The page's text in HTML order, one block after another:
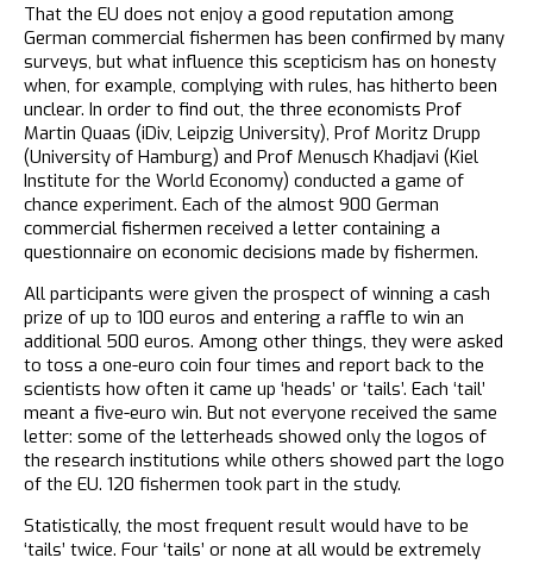
That the EU does not enjoy a good reputation among
German commercial fishermen has been confirmed by many
surveys, but what influence this scepticism has on honesty
when, for example, complying with rules, has hitherto been
unclear. In order to find out, the three economists Prof
Martin Quaas (iDiv, Leipzig University), Prof Moritz Drupp
(University of Hamburg) and Prof Menusch Khadjavi (Kiel
Institute for the World Economy) conducted a game of
chance experiment. Each of the almost 900 German
commercial fishermen received a letter containing a
questionnaire on economic decisions made by fishermen.
All participants were given the prospect of winning a cash
prize of up to 100 euros and entering a raffle to win an
additional 500 euros. Among other things, they were asked
to toss a one-euro coin four times and report back to the
scientists how often it came up ‘heads’ or ‘tails’. Each ‘tail’
meant a five-euro win. But not everyone received the same
letter: some of the letterheads showed only the logos of
the research institutions while others showed part the logo
of the EU. 120 fishermen took part in the study.
Statistically, the most frequent result would have to be
‘tails’ twice. Four ‘tails’ or none at all would be extremely